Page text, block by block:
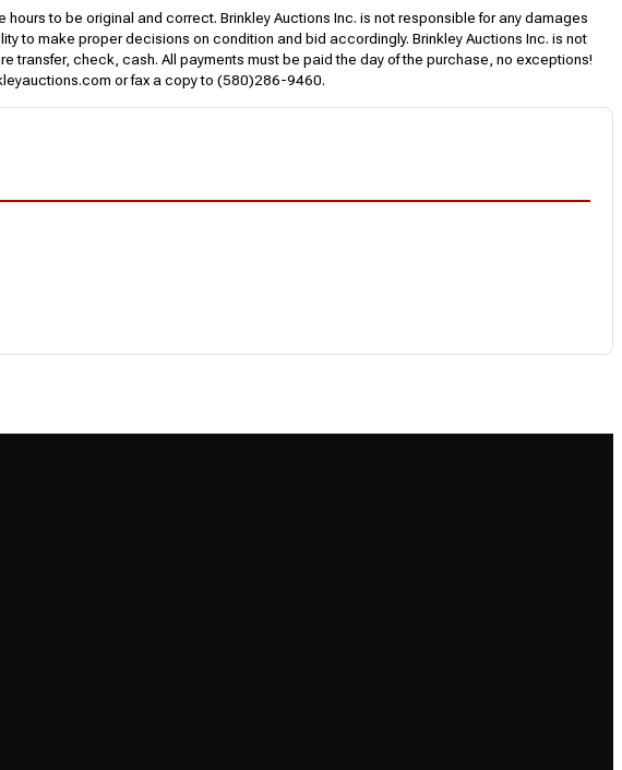
hours to be original and correct. Brinkley Auctions Inc. is not responsible for any damages
to make proper decisions on condition and bid accordingly. Brinkley Auctions Inc. is not
transfer, check, cash. All payments must be paid the day of the purchase, no exceptions!
or fax a copy to (580)286-9460.